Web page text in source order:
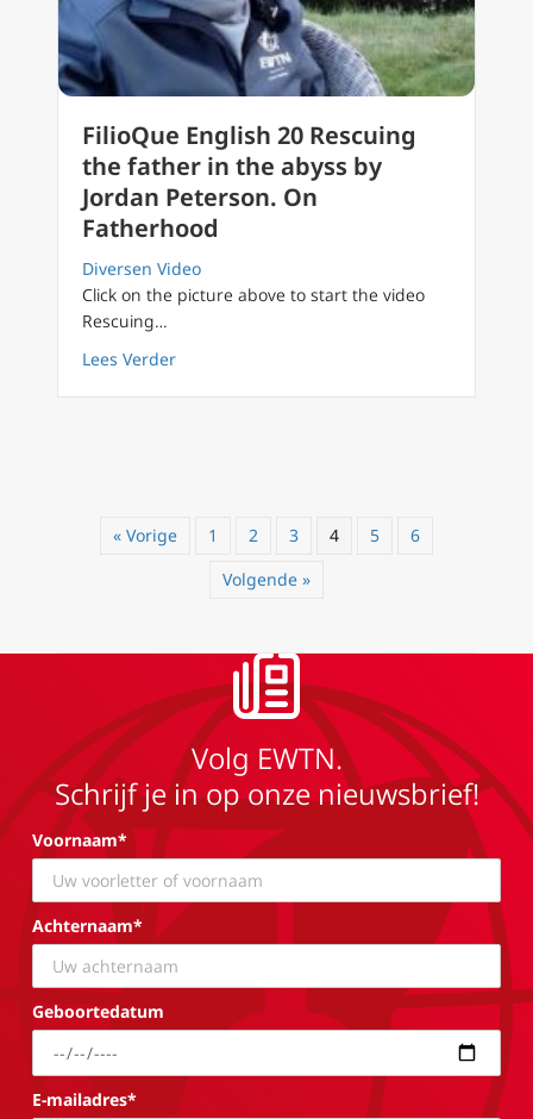
FilioQue English 20 Rescuing
the father in the abyss by
Jordan Peterson. On
Fatherhood
Diversen Video
Click on the picture above to start the video
Rescuing…
Lees Verderabout FilioQue English 20 Rescuing the
« Vorige 1 2 3 4 5
6
Volgende »
Volg EWTN.
Schrijf je in op onze nieuwsbrief!
Voornaam*
Achternaam*
Geboortedatum
E-mailadres*